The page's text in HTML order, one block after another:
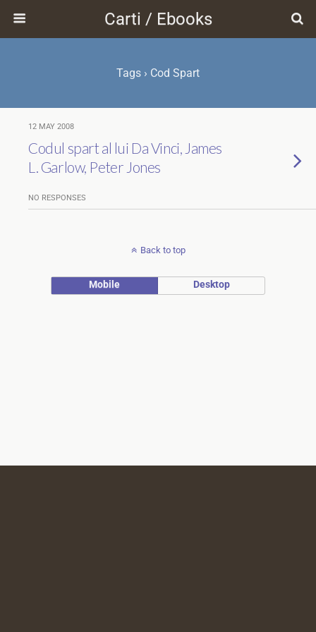
Carti / Ebooks
Tags › Cod Spart
12 MAY 2008
Codul spart al lui Da Vinci, James
L. Garlow, Peter Jones
NO RESPONSES
Back to top
Mobile Desktop